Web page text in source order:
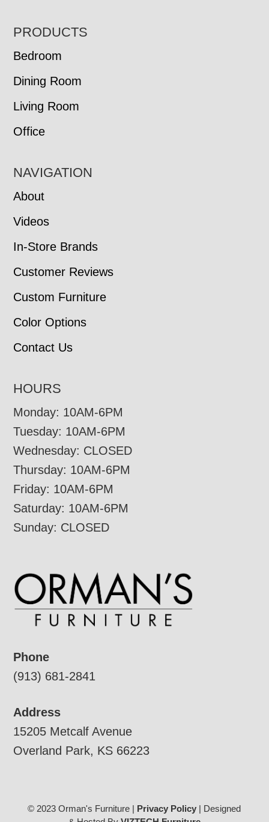
FOOTER
PRODUCTS
Bedroom
Dining Room
Living Room
Office
NAVIGATION
About
Videos
In-Store Brands
Customer Reviews
Custom Furniture
Color Options
Contact Us
HOURS
Monday: 10AM-6PM
Tuesday: 10AM-6PM
Wednesday: CLOSED
Thursday: 10AM-6PM
Friday: 10AM-6PM
Saturday: 10AM-6PM
Sunday: CLOSED
Phone
(913) 681-2841
Address
15205 Metcalf Avenue
Overland Park, KS 66223
© 2023 Orman's Furniture | Privacy Policy | Designed